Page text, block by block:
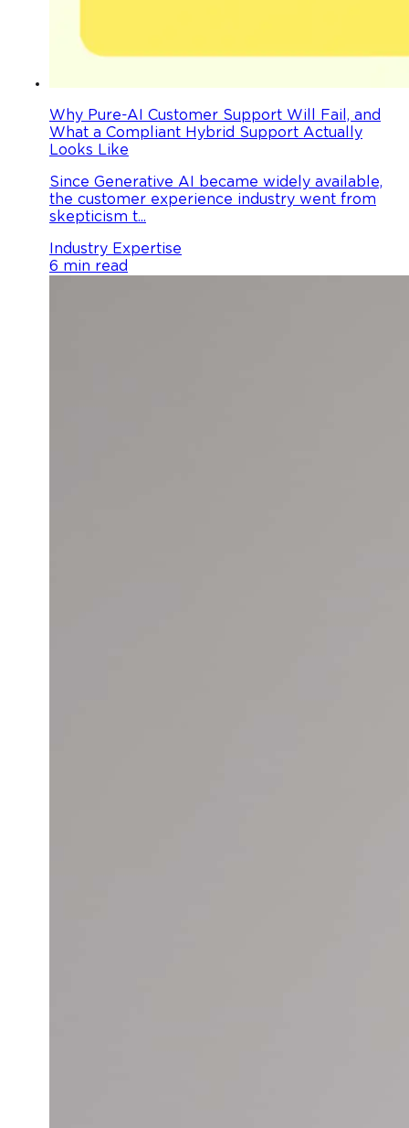
Why Pure-AI Customer Support Will Fail, and
What a Compliant Hybrid Support Actually
Looks Like
Since Generative AI became widely available,
the customer experience industry went from
skepticism t...
Industry Expertise
6 min read